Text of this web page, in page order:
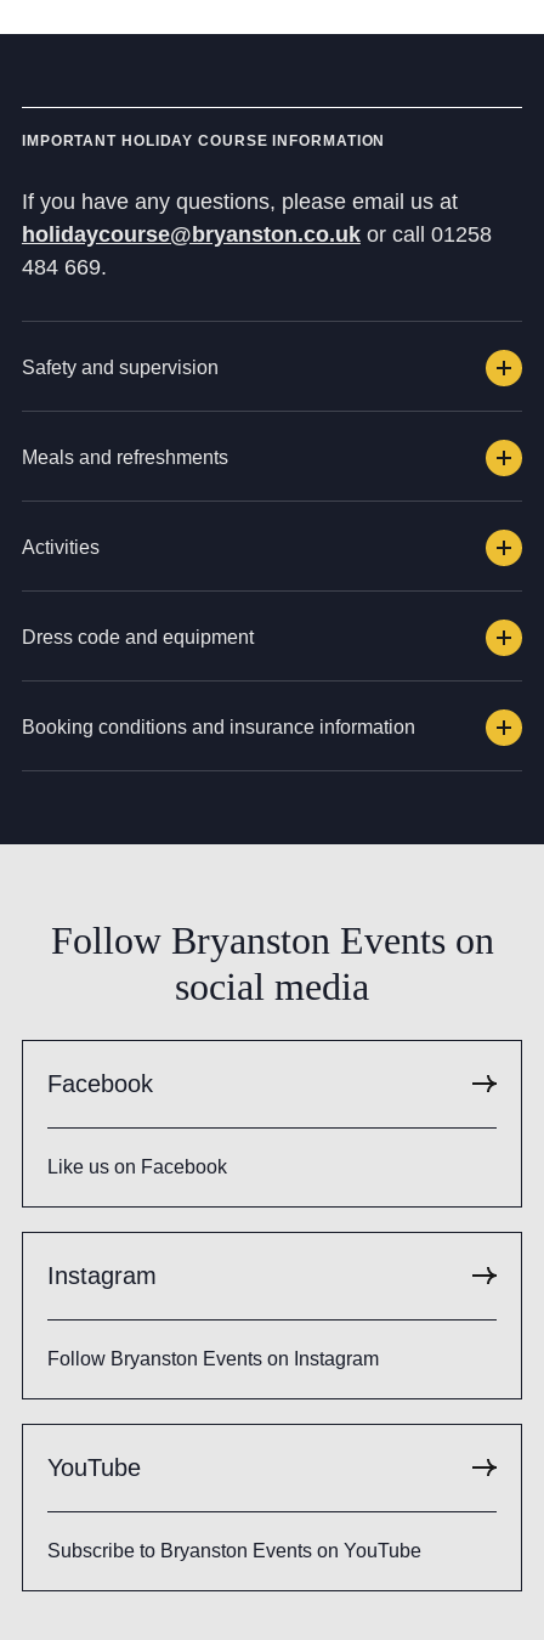
IMPORTANT HOLIDAY COURSE INFORMATION
If you have any questions, please email us at
holidaycourse@bryanston.co.ukor call 01258
484 669.
Safety and supervision
Meals and refreshments
Activities
Dress code and equipment
Booking conditions and insurance information
Follow Bryanston Events on
social media
Facebook
Like us on Facebook
Instagram
Follow Bryanston Events on Instagram
YouTube
Subscribe to Bryanston Events on YouTube